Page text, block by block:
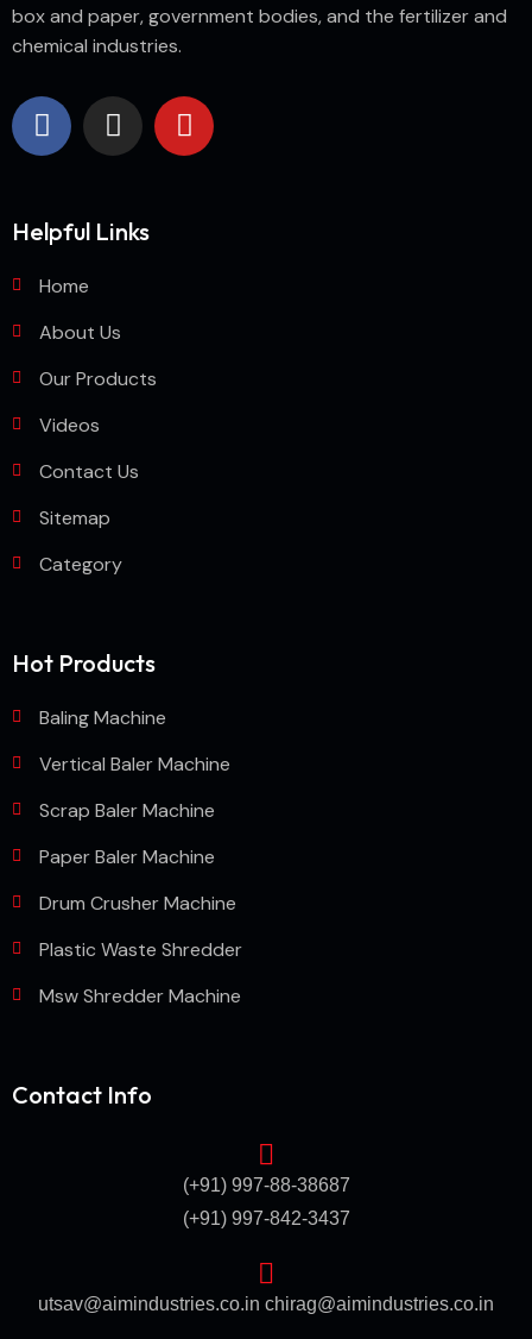
box and paper, government bodies, and the fertilizer and
chemical industries.
Helpful Links
Home
About Us
Our Products
Videos
Contact Us
Sitemap
Category
Hot Products
Baling Machine
Vertical Baler Machine
Scrap Baler Machine
Paper Baler Machine
Drum Crusher Machine
Plastic Waste Shredder
Msw Shredder Machine
Contact Info
(+91) 997-88-38687
(+91) 997-842-3437
utsav@aimindustries.co.in chirag@aimindustries.co.in